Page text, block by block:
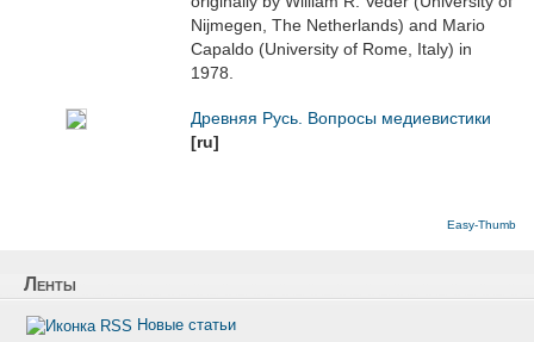
Nijmegen, The Netherlands) and Mario
Capaldo (University of Rome, Italy) in
1978.
Древняя Русь. Вопросы медиевистики
[ru]
Easy-Thumb
Ленты
Новые статьи